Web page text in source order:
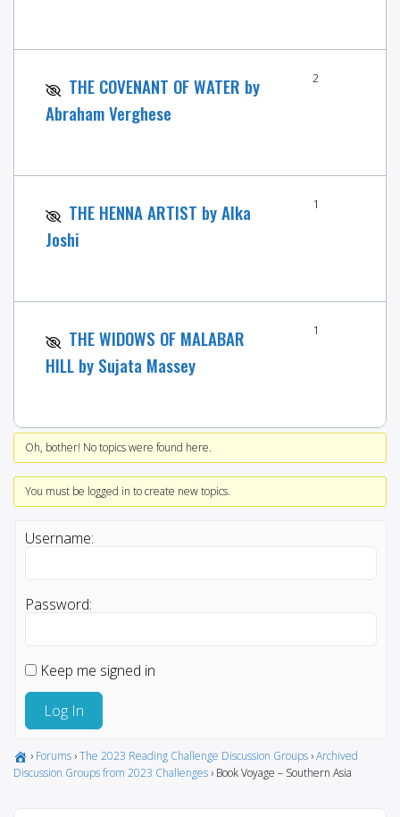
THE COVENANT OF WATER by
Abraham Verghese
2
THE HENNA ARTIST by Alka
Joshi
1
THE WIDOWS OF MALABAR
HILL by Sujata Massey
1
Oh, bother! No topics were found here.
You must be logged in to create new topics.
Username:
Password:
Keep me signed in
Log In
› Forums ›The 2023 Reading Challenge Discussion Groups ›Archived
Discussion Groups from 2023 Challenges › Book Voyage – Southern Asia